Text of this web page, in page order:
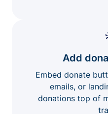
Add
Embed donate
emails, or
donations top of